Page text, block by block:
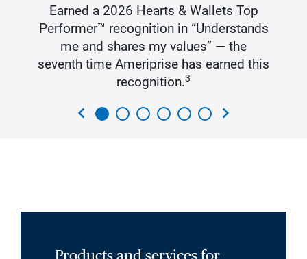
Earned a 2026 Hearts & Wallets Top
Performer™ recognition in “Understands
me and shares my values” — the
seventh time Ameriprise has earned this
recognition.3
chevron_left chevron_right
Products and services for